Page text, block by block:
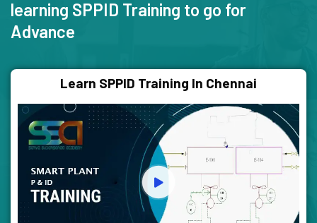
learning SPPID Training to go for
Advance
Learn SPPID Training In Chennai